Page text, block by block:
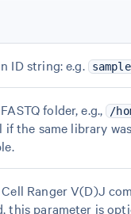
ID string: e.g.
folder, e.g., /
if the same library
Ranger V(D)J
this parameter is